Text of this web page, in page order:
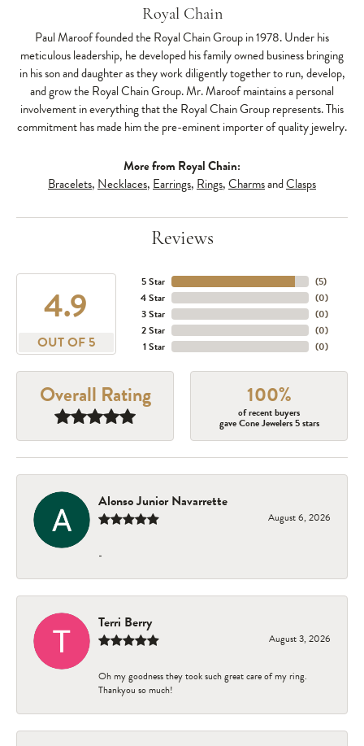
Royal Chain
Paul Maroof founded the Royal Chain Group in 1978. Under his
meticulous leadership, he developed his family owned business bringing
in his son and daughter as they work diligently together to run, develop,
and grow the Royal Chain Group. Mr. Maroof maintains a personal
involvement in everything that the Royal Chain Group represents. This
commitment has made him the pre-eminent importer of quality jewelry.
More from Royal Chain:
Bracelets, Necklaces, Earrings, Rings,CharmsandClasps
Reviews
4.9
OUT OF 5
5 Star
4 Star
3 Star
2 Star
1 Star
(5)
(0)
(0)
(0)
(0)
Overall Rating 100%
of recent buyers
gave Cone Jewelers 5 stars
Alonso Junior Navarrette
August 6, 2026
-
Terri Berry
August 3, 2026
Oh my goodness they took such great care of my ring.
Thankyou so much!